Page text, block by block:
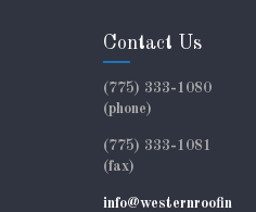
Contact Us
(775) 333-1080
(phone)
(775) 333-1081
(fax)
info@westernroofin